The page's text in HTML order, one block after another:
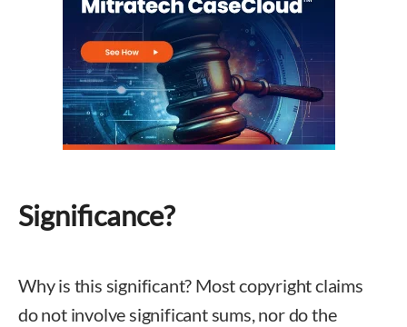
Significance?
Why is this significant? Most copyright claims
do not involve significant sums, nor do the